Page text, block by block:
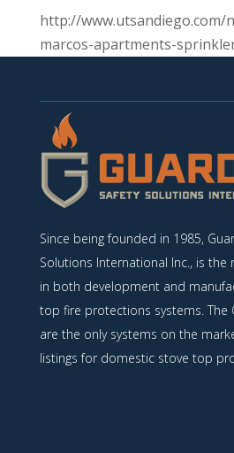
http://www.utsandiego.com/
marcos-apartments-
Since being founded in 1985,
Solutions International Inc., is the
in both development and
top fire protections systems. The
are the only systems on the
listings for domestic stove top